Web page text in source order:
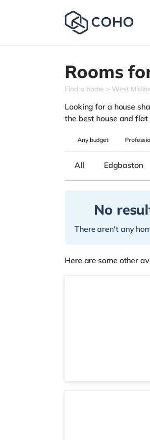
Rooms
Find a home West
Looking for a house
the best house and flat
Anybudget
All Edgbaston
No
There aren't any
Here are some other
2 rooms available